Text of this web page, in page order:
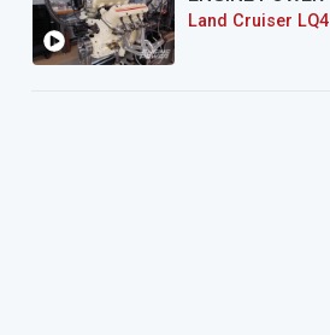
Land Cruiser LQ4